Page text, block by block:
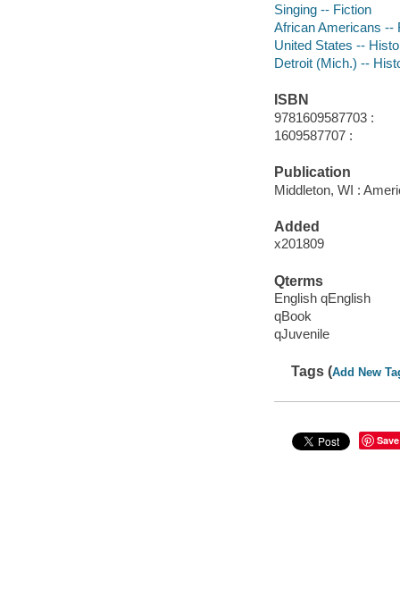
Singing -- Fiction
African Americans --
United States --
Detroit (Mich.) --
ISBN
9781609587703 :
1609587707 :
Publication
Middleton, WI :
Added
x201809
Qterms
English qEnglish
qBook
qJuvenile
Tags (Add New
Save